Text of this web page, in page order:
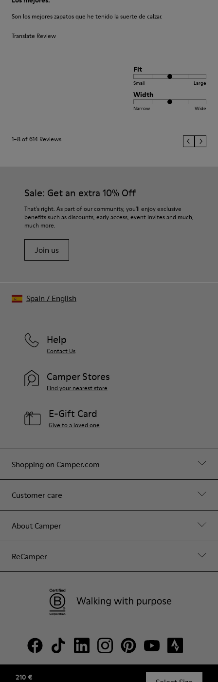
210 €
Son los mejores zapatos que he tenido la suerte de calzar.
Translate Review
Fit
Small Large
Width
Narrow Wide
1–8 of 614 Reviews
Sale: Get an extra 10% Off
That's right. As part of our community, you'll enjoy exclusive
benefits such as discounts, early access, event invites and much,
much more.
Join us
Shopping on Camper.com
Customer care
About Camper
ReCamper
Help
Contact Us
Camper Stores
Find your nearest store
E-Gift Card
Give to a loved one
© Camper, 2026
Spain / English